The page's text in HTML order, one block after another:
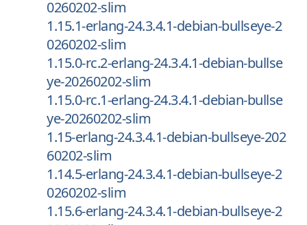
0260202-slim
1.15.1-erlang-24.3.4.1-debian-bullseye-2
0260202-slim
1.15.0-rc.2-erlang-24.3.4.1-debian-bullse
ye-20260202-slim
1.15.0-rc.1-erlang-24.3.4.1-debian-bullse
ye-20260202-slim
1.15-erlang-24.3.4.1-debian-bullseye-202
60202-slim
1.14.5-erlang-24.3.4.1-debian-bullseye-2
0260202-slim
1.15.6-erlang-24.3.4.1-debian-bullseye-2